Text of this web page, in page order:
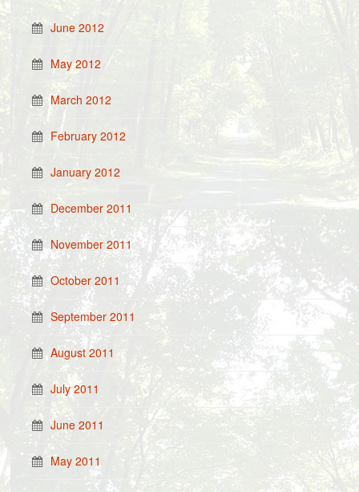
June 2012
May 2012
March 2012
February 2012
January 2012
December 2011
November 2011
October 2011
September 2011
August 2011
July 2011
June 2011
May 2011